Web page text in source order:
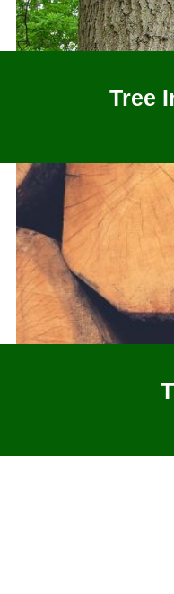
Tree